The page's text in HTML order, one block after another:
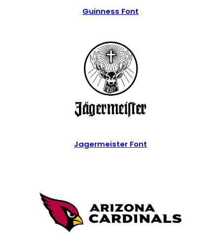
Guinness Font
Jagermeister Font